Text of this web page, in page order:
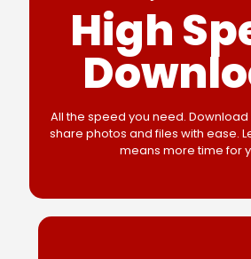
High
All the speed you need.
share photos and files with ease.
means more time for